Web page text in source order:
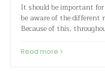
It should be important for
be aware of the
Because of this,
Read more